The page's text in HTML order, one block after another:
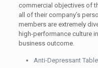
commercial objectives of
all of their company’s
members are extremely
high-performance culture
business outcome.
Anti-Depressant